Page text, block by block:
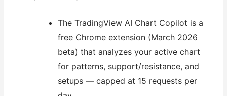
The TradingView AI Chart Copilot is a
free Chrome extension (March 2026
beta) that analyzes your active chart
for patterns, support/resistance, and
setups — capped at 15 requests per